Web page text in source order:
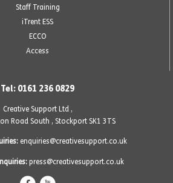
Staff Training
iTrent ESS
ECCO
Access
Tel: 0161 236 0829
Creative Support Ltd ,
Road South , Stockport SK1 3TS
enquiries@creativesupport.co.uk
press@creativesupport.co.uk